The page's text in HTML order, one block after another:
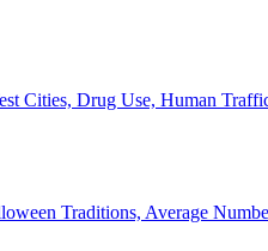
Cities, Drug Use, Human
Traditions, Average